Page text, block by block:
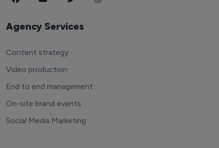
Agency Services
Content strategy
Video production
End to end management
On-site brand events
Social Media Marketing